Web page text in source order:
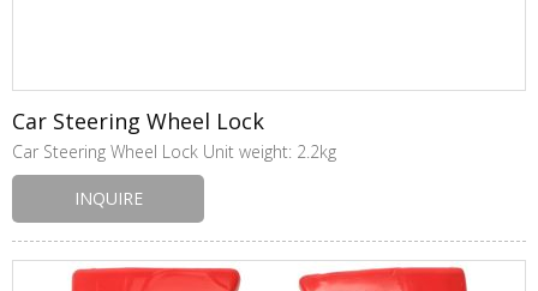
Car Steering Wheel Lock
Car Steering Wheel Lock Unit weight: 2.2kg
INQUIRE